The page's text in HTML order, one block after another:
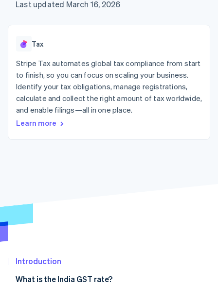
125+
Authorization
Link
checkout
automation
Revenue
Recognition
Data Pipeline
Data sync
More
Product roadmap
Carbon removal
Stripe Sessions 2026
Watch now
SaaS
AI companies
Creator economy
Gaming
Hospitality, travel, and
leisure
Insurance
billing
backed cards
App integrations
Code samples
Contact
Contact sales
Last updated March 16, 2026
Tax
Stripe Tax automates global tax compliance from start
to finish, so you can focus on scaling your business.
Identify your tax obligations, manage registrations,
calculate and collect the right amount of tax worldwide,
and enable filings—all in one place.
Learn more
Introduction
What is the India GST rate?